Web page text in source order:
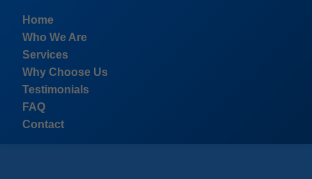
Home
Who We Are
Services
Why Choose Us
Testimonials
FAQ
Contact